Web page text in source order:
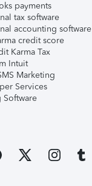
payments
tax software
accounting software
credit score
Karma Tax
Intuit
Marketing
Services
Software